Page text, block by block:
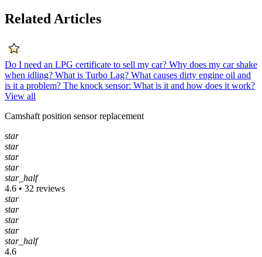
Related Articles
Do I need an LPG certificate to sell my car? Why does my car shake
when idling? What is Turbo Lag? What causes dirty engine oil and
is it a problem? The knock sensor: What is it and how does it work?
View all
Camshaft position sensor replacement
star
star
star
star
star_half
4.6 • 32 reviews
star
star
star
star
star_half
4.6